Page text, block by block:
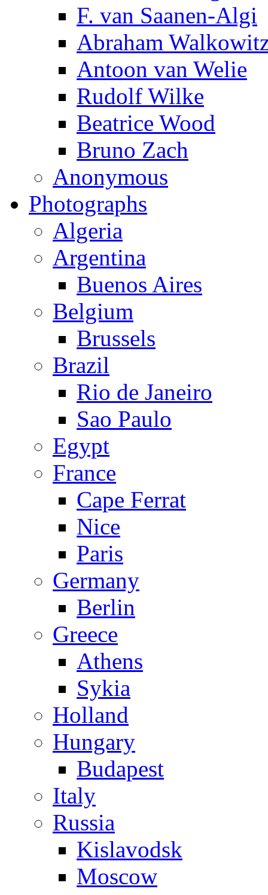
F. van Saanen-Algi
Abraham
Antoon van Welie
Rudolf Wilke
Beatrice Wood
Bruno Zach
Anonymous
Photographs
Algeria
Argentina
Buenos Aires
Belgium
Brussels
Brazil
Rio de Janeiro
Sao Paulo
Egypt
France
Cape Ferrat
Nice
Paris
Germany
Berlin
Greece
Athens
Sykia
Holland
Hungary
Budapest
Italy
Russia
Kislavodsk
Moscow